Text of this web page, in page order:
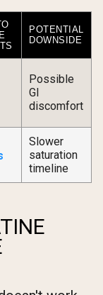
POTENTIAL
DOWNSIDE
Possible
GI
discomfort
Slower
saturation
timeline